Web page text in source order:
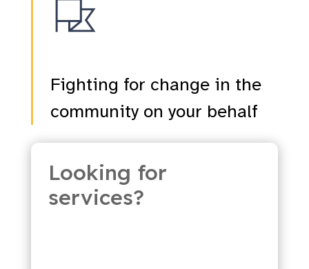
Fighting for change in the
community on your behalf
Looking for
services?